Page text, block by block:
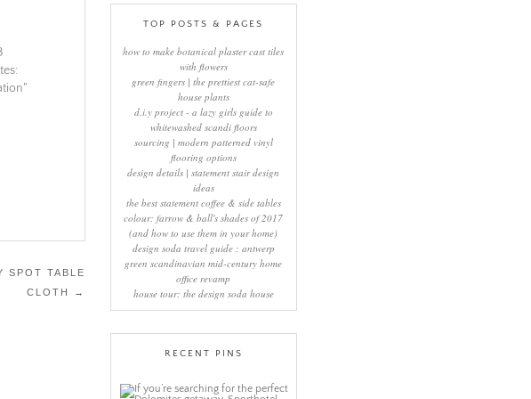
SPOT TABLE
CLOTH
→
TOP POSTS & PAGES
how to make botanical plaster cast tiles
with flowers
green fingers | the prettiest cat-safe
house plants
d.i.y project - a lazy girls guide to
whitewashed scandi floors
sourcing | modern patterned vinyl
flooring options
design details | statement stair design
ideas
the best statement coffee & side tables
colour: farrow & ball's shades of 2017
(and how to use them in your home)
design soda travel guide : antwerp
green scandinavian mid-century home
office revamp
house tour: the design soda house
RECENT PINS